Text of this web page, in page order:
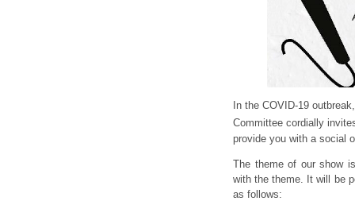
In the COVID-19
Committee cordially
provide you with a social
The theme of our show
with the theme. It will be
as follows: